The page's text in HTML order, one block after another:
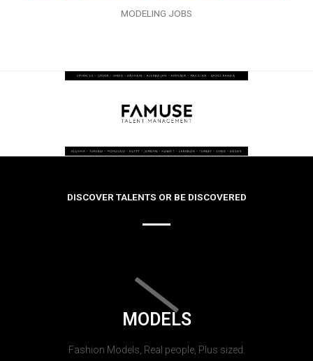
MODELING JOBS
DISCOVER TALENTS OR BE DISCOVERED
MODELS
Fashion Models, Real people, Plus sized.